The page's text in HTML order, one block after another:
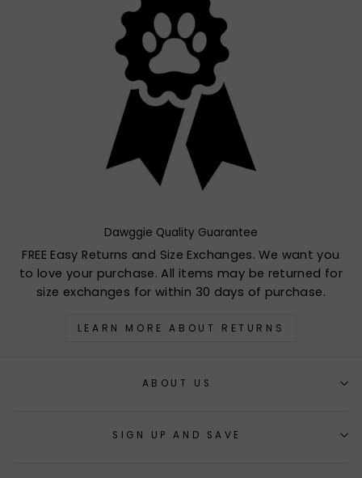
Dawggie Quality Guarantee
FREE Easy Returns and Size Exchanges. We want you
to love your purchase. All items may be returned for
size exchanges for within 30 days of purchase.
LEARN MORE ABOUT RETURNS
ABOUT US
SIGN UP AND SAVE